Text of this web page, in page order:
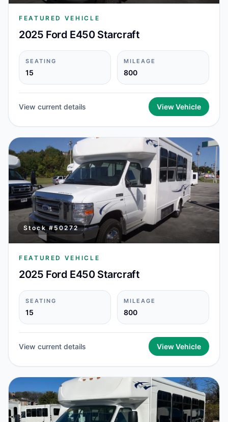
FEATURED VEHICLE
2025 Ford E450 Starcraft
SEATING
15
MILEAGE
800
View current details View Vehicle
Stock #50272
FEATURED VEHICLE
2025 Ford E450 Starcraft
SEATING
15
MILEAGE
800
View current details View Vehicle